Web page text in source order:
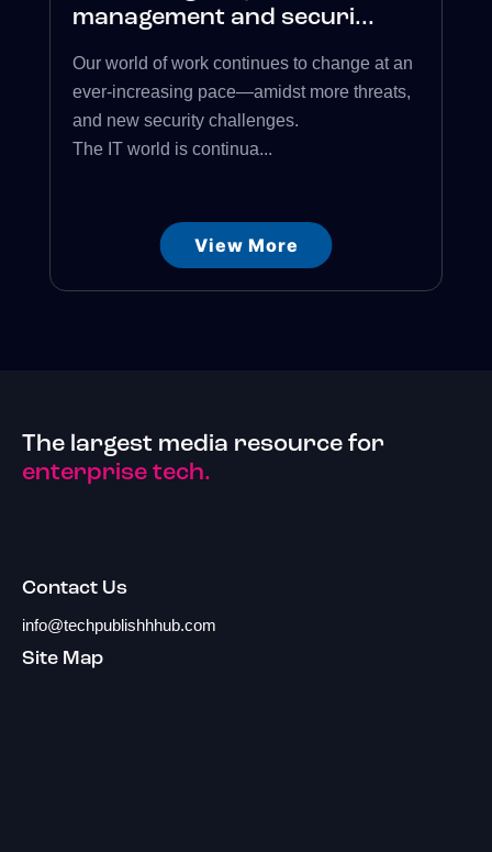
management and securi...
Our world of work continues to change at an
ever-increasing pace—amidst more threats,
and new security challenges.
The IT world is continua...
View More
The largest media resource for
enterprise tech.
Contact Us
info@techpublishhhub.com
Site Map